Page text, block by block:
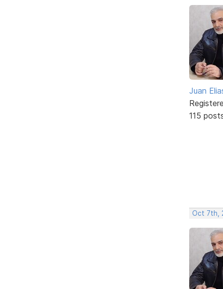
Juan
115
Oct 7th,